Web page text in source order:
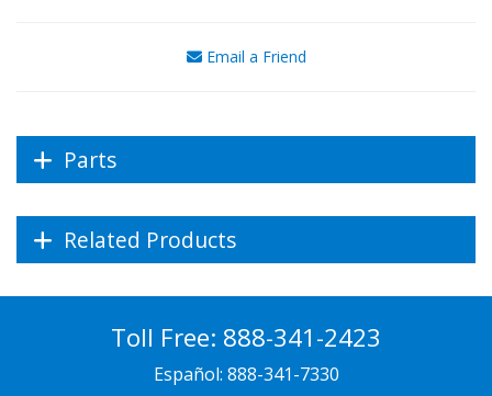
Email a Friend
Parts
Related Products
Toll Free: 888-341-2423
Español: 888-341-7330